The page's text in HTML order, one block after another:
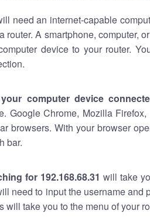
need an internet-capable
router. A smartphone, computer,
device to your router.
computer device
Google Chrome, Mozilla
browsers. With your browser
bar.
for 192.168.68.31 will take
need to input the username and
will take you to the menu of your